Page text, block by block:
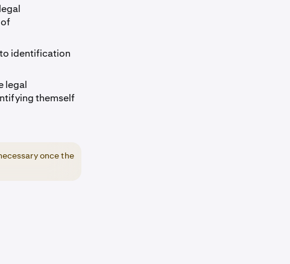
identification
legal
themself
once the